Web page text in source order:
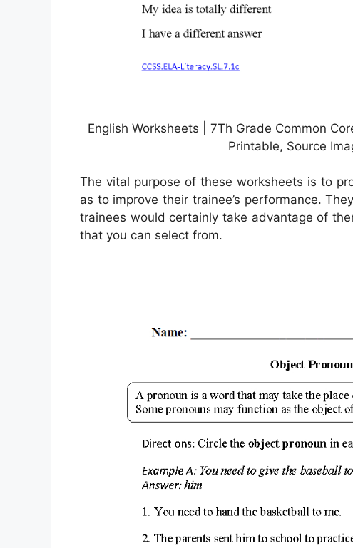
English Worksheets | 7Th Grade Common
Printable, Source
The vital purpose of these worksheets is to
as to improve their trainee’s performance.
trainees would certainly take advantage of
that you can select from.